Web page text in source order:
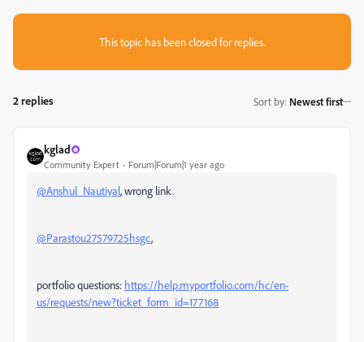
This topic has been closed for replies.
2 replies Sort by: Newest first
kglad
Community Expert Forum|Forum|1 year ago
@Anshul_Nautiyal, wrong link.
@Parastou27579725hsgc,
portfolio questions: https://help.myportfolio.com/hc/en-
us/requests/new?ticket_form_id=177168